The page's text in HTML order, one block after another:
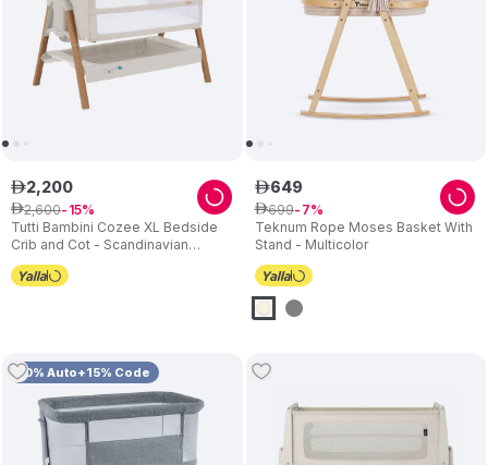
Tutti Bambini Cozee XL Bedside
Crib and Cot - Scandinavian
Walnut/Ecru
ê2,200
ê2,600 15
Teknum Rope Moses Basket With
Stand - Multicolor
ê649
ê699 7
10% Auto+15% Code